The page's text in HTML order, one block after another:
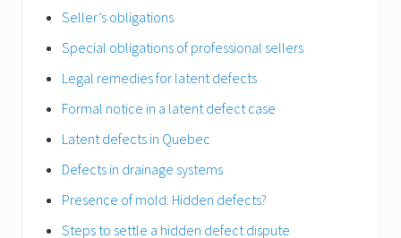
Seller’s obligations
Special obligations of professional sellers
Legal remedies for latent defects
Formal notice in a latent defect case
Latent defects in Quebec
Defects in drainage systems
Presence of mold: Hidden defects?
Steps to settle a hidden defect dispute